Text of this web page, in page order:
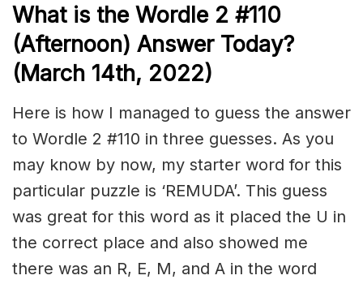
What is the Wordle 2 #110
(Afternoon) Answer Today?
(March 14th, 2022)
Here is how I managed to guess the answer
to Wordle 2 #110 in three guesses. As you
may know by now, my starter word for this
particular puzzle is ‘REMUDA’. This guess
was great for this word as it placed the U in
the correct place and also showed me
there was an R, E, M, and A in the word